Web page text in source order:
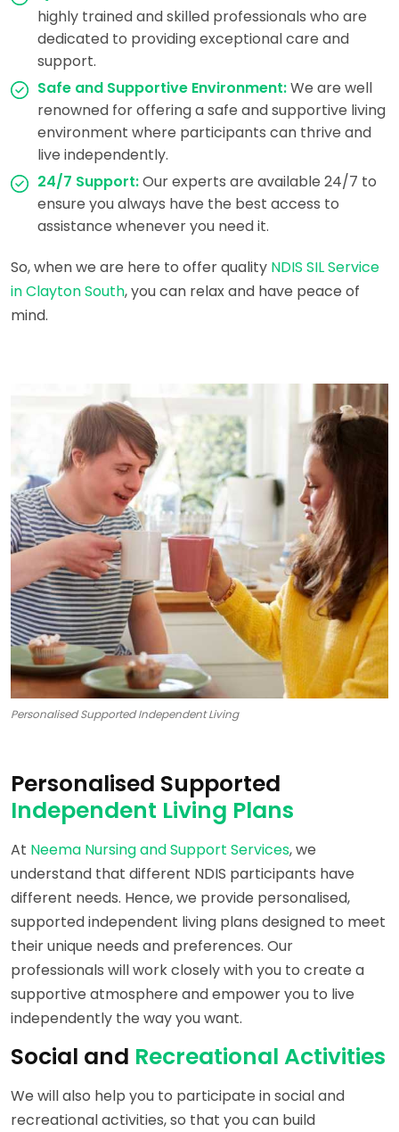
highly trained and skilled professionals who are
dedicated to providing exceptional care and
support.
Safe and Supportive Environment:We are well
renowned for offering a safe and supportive living
environment where participants can thrive and
live independently.
24/7 Support:Our experts are available 24/7 to
ensure you always have the best access to
assistance whenever you need it.
So, when we are here to offer quality NDIS SIL Service
in Clayton South, you can relax and have peace of
mind.
Personalised Supported Independent Living
Personalised Supported
Independent Living Plans
At Neema Nursing and Support Services, we
understand that different NDIS participants have
different needs. Hence, we provide personalised,
supported independent living plans designed to meet
their unique needs and preferences. Our
professionals will work closely with you to create a
supportive atmosphere and empower you to live
independently the way you want.
Social and Recreational Activities
We will also help you to participate in social and
recreational activities, so that you can build